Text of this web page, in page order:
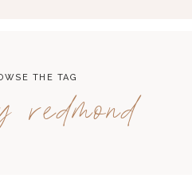
THE TAG
redmond